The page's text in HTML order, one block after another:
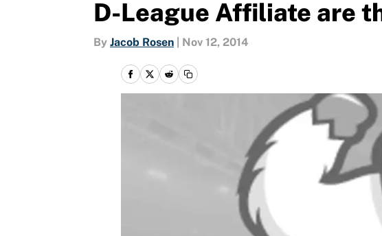
D-League Affiliate are
By Jacob Rosen Nov 12, 2014